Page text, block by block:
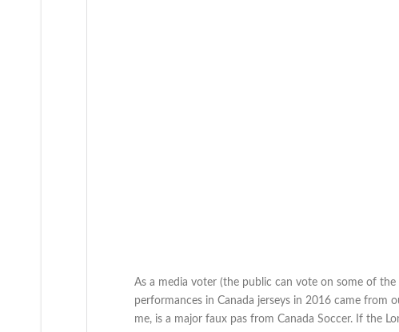
As a media voter (the public can vote on some of
performances in Canada jerseys in 2016 came from
me, is a major faux pas from Canada Soccer. If the